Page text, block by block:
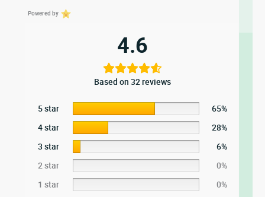
Powered by
4.6
Based on 32 reviews
5 star
65%
4 star
28%
3 star
6%
2 star
0%
1 star
0%